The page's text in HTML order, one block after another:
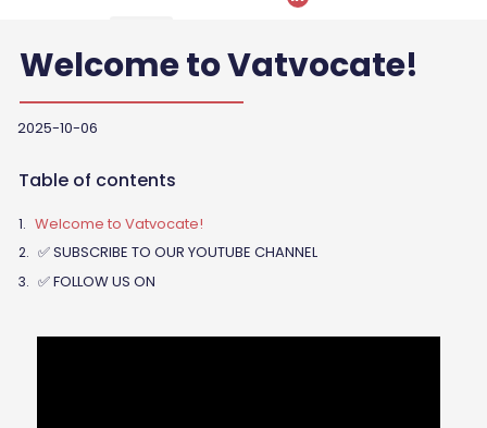
Welcome to Vatvocate!
2025-10-06
Table of contents
Welcome to Vatvocate!
✅ SUBSCRIBE TO OUR YOUTUBE CHANNEL
✅ FOLLOW US ON